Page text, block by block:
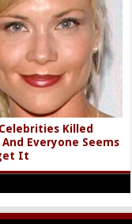
Killed
And Everyone Seems
It